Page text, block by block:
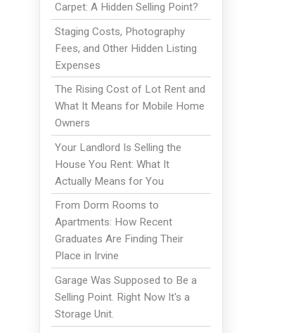
Carpet: A Hidden Selling Point?
Staging Costs, Photography
Fees, and Other Hidden Listing
Expenses
The Rising Cost of Lot Rent and
What It Means for Mobile Home
Owners
Your Landlord Is Selling the
House You Rent: What It
Actually Means for You
From Dorm Rooms to
Apartments: How Recent
Graduates Are Finding Their
Place in Irvine
Garage Was Supposed to Be a
Selling Point. Right Now It's a
Storage Unit.